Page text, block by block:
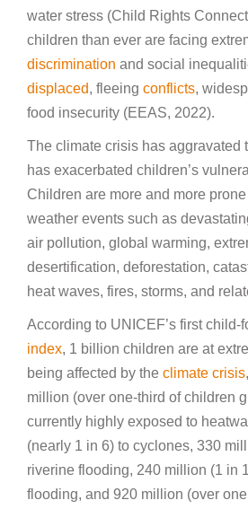
water stress (Child Rights
children than ever are facing
discrimination and social
displaced, fleeing conflicts,
food insecurity (EEAS, 2022).
The climate crisis has aggravated
has exacerbated children’s
Children are more and more
weather events such as
air pollution, global warming,
desertification, deforestation,
heat waves, fires, storms, and
According to UNICEF’s first child-
index, 1 billion children are at
being affected by the climate crisis
million (over one-third of children
currently highly exposed to
(nearly 1 in 6) to cyclones, 330
riverine flooding, 240 million (1 in
flooding, and 920 million (over